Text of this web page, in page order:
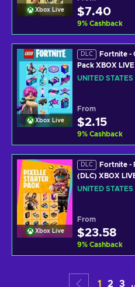
Xbox Live $7.40
9% Cashback
Xbox Live
DLC
Fortnite -
Pack XBOX
UNITED STATES
From
$2.15
9% Cashback
Xbox Live
DLC
Fortnite -
(DLC) XBOX
UNITED STATES
From
$23.58
9% Cashback
1 2 3